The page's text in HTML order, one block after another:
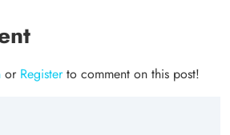
or Registerto comment on this post!